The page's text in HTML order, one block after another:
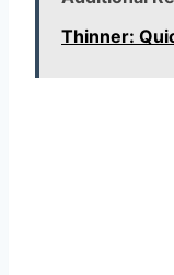
Thinner: